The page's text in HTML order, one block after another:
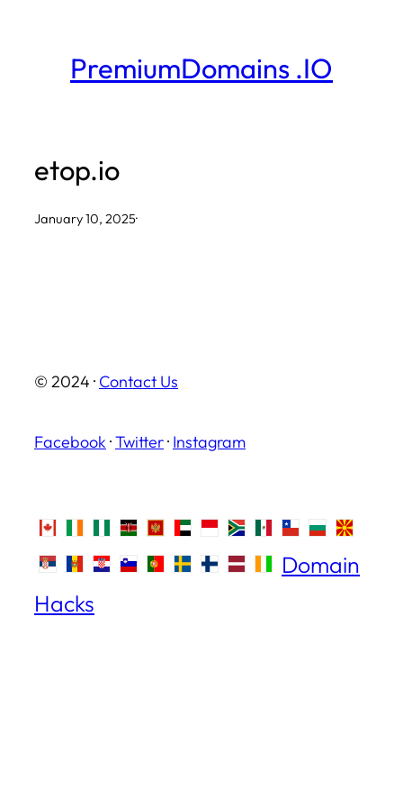
PremiumDomains .IO
etop.io
January 10, 2025·
© 2024 · Contact Us
Facebook ·Twitter· Instagram
Domain
Hacks